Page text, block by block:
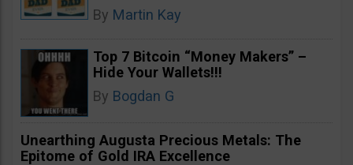
By Martin Kay
Top 7 Bitcoin “Money Makers” –
Hide Your Wallets!!!
By Bogdan G
Unearthing Augusta Precious Metals: The
Epitome of Gold IRA Excellence